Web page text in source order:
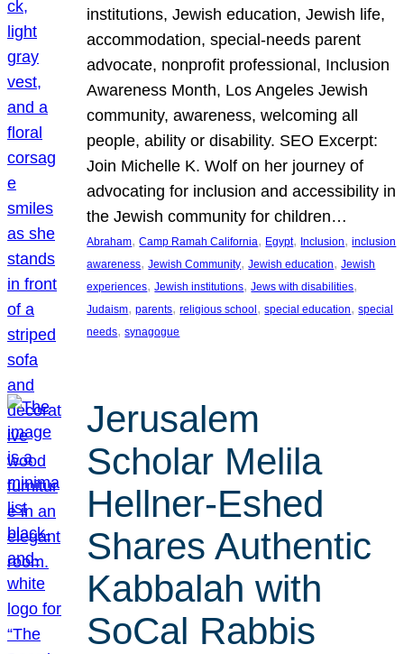
institutions, Jewish education, Jewish life,
accommodation, special-needs parent
advocate, nonprofit professional, Inclusion
Awareness Month, Los Angeles Jewish
community, awareness, welcoming all
people, ability or disability. SEO Excerpt:
Join Michelle K. Wolf on her journey of
advocating for inclusion and accessibility in
the Jewish community for children…
Abraham, Camp Ramah California, Egypt, Inclusion, inclusion
awareness, Jewish Community, Jewish education, Jewish
experiences, Jewish institutions, Jews with disabilities
Judaism, parents, religious school , special education, special
needs, synagogue
Jerusalem
Scholar Melila
Hellner-Eshed
Shares Authentic
Kabbalah with
SoCal Rabbis